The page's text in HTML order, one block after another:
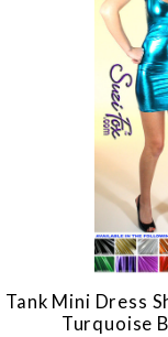
Tank Mini Dress
Turquoise